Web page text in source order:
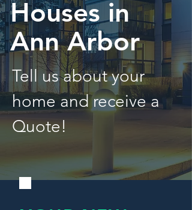
Houses in
Ann Arbor
Tell us about your
home and receive a
Quote!